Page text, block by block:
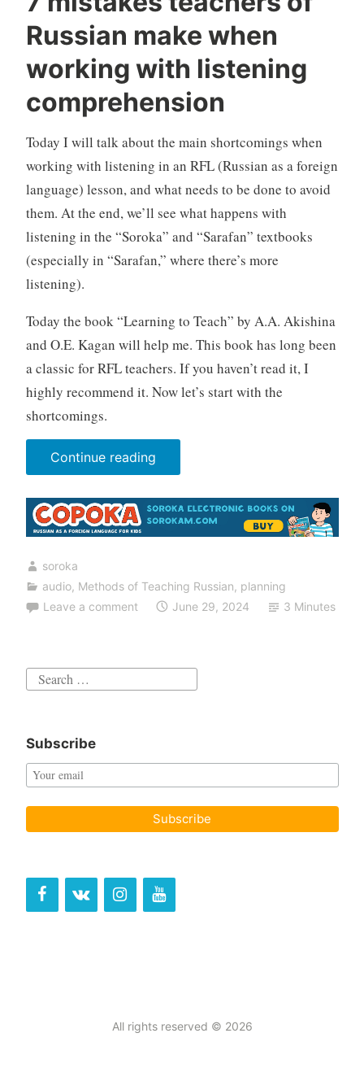
Russian make when
working with listening
comprehension
Today I will talk about the main shortcomings when
working with listening in an RFL (Russian as a foreign
language) lesson, and what needs to be done to avoid
them. At the end, we’ll see what happens with
listening in the “Soroka” and “Sarafan” textbooks
(especially in “Sarafan,” where there’s more
listening).
Today the book “Learning to Teach” by A.A. Akishina
and O.E. Kagan will help me. This book has long been
a classic for RFL teachers. If you haven’t read it, I
highly recommend it. Now let’s start with the
shortcomings.
Continue reading“7
mistakes
teachers
of
when
working
soroka
audio, Methods of Teaching Russian, planning
Leave a comment
June 29, 2024 3 Minutes
Search
Subscribe
All rights reserved © 2026